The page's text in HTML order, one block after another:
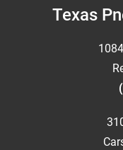
FooterTexas